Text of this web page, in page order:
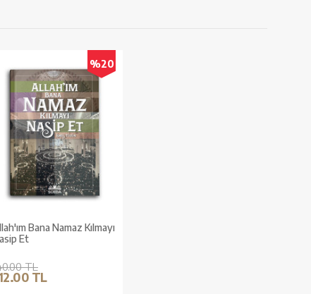
%20
Bana Namaz Kılmayı
Et
TL
TL